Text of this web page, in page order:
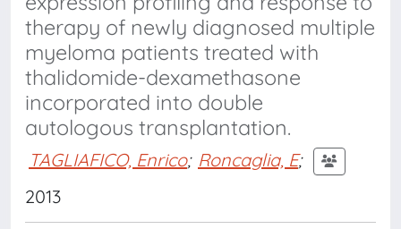
therapy of newly diagnosed multiple
myeloma patients treated with
thalidomide-dexamethasone
incorporated into double
autologous transplantation.
TAGLIAFICO, Enrico; Roncaglia, E;
2013